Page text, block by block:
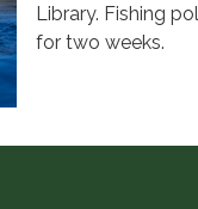
Library. Fishing
for two weeks.